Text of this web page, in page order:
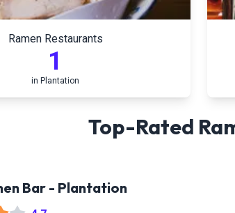
Ramen Restaurants
1
in Plantation
Top-Rated
Bar - Plantation